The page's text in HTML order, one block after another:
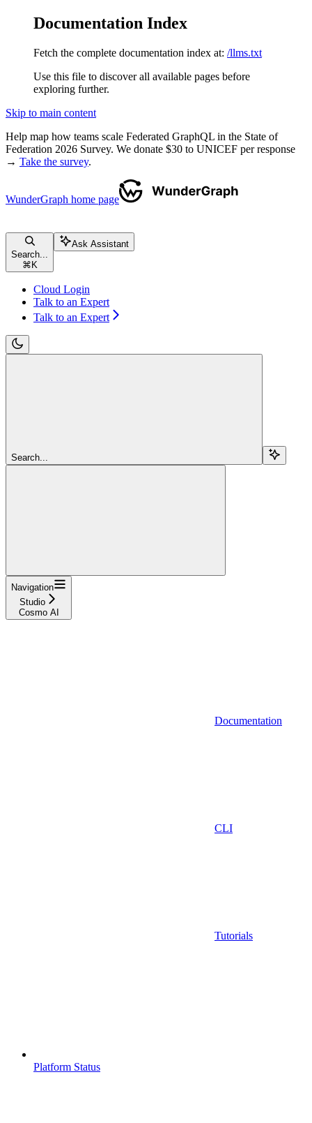
Documentation Index
Fetch the complete documentation index at: /llms.txt
Use this file to discover all available pages before
exploring further.
Skip to main content
Help map how teams scale Federated GraphQL in the State of
Federation 2026 Survey. We donate $30 to UNICEF per response
→ Take the survey.
WunderGraph home page
Search...
⌘ K
Ask Assistant
Cloud Login
Talk to an Expert
Talk to an Expert
Search...
Navigation
Studio
Cosmo AI
Documentation
CLI
Tutorials
Platform Status